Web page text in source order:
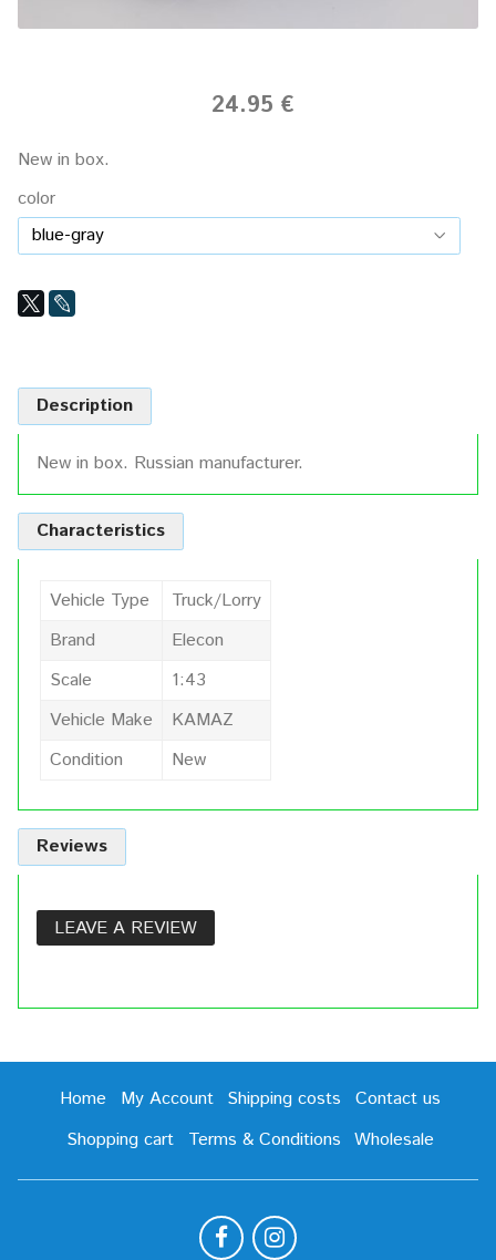
24.95 €
New in box.
color
Description
New in box. Russian manufacturer.
Characteristics
Vehicle Type
Truck/Lorry
Brand
Elecon
Scale
1:43
Vehicle Make
KAMAZ
Condition
New
Reviews
LEAVE A REVIEW
Home My Account Shipping costs
Contact us
Shopping cart
Terms & Conditions Wholesale